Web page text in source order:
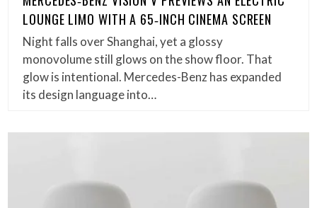
LOUNGE LIMO WITH A 65‑INCH CINEMA SCREEN
Night falls over Shanghai, yet a glossy
monovolume still glows on the show floor. That
glow is intentional. Mercedes-Benz has expanded
its design language into…